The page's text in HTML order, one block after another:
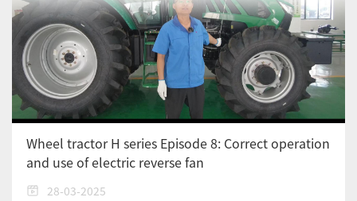
Wheel tractor H series Episode 8: Correct operation
and use of electric reverse fan
28-03-2025